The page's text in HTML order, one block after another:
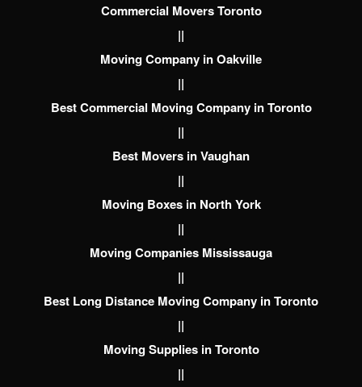
Commercial Movers Toronto
||
Moving Company in Oakville
||
Best Commercial Moving Company in Toronto
||
Best Movers in Vaughan
||
Moving Boxes in North York
||
Moving Companies Mississauga
||
Best Long Distance Moving Company in Toronto
||
Moving Supplies in Toronto
||